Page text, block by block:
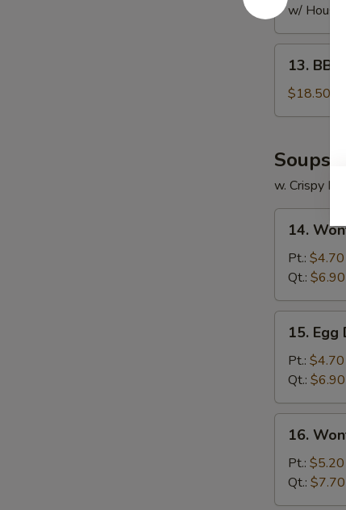
w/ House
BBQ
Spare
Ribs
13.
$18.50
Soups
w. Crispy
Wonton
Soup
14.
Pt.: $4.70
Qt.: $6.90
Egg
Drop
Soup
15. Egg
Pt.: $4.70
Qt.: $6.90
Wonton
Egg
Drop
Soup
16.
Pt.: $5.20
Qt.: $7.70